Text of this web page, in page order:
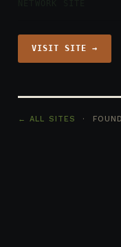
VISIT SITE →
← ALL SITES ·